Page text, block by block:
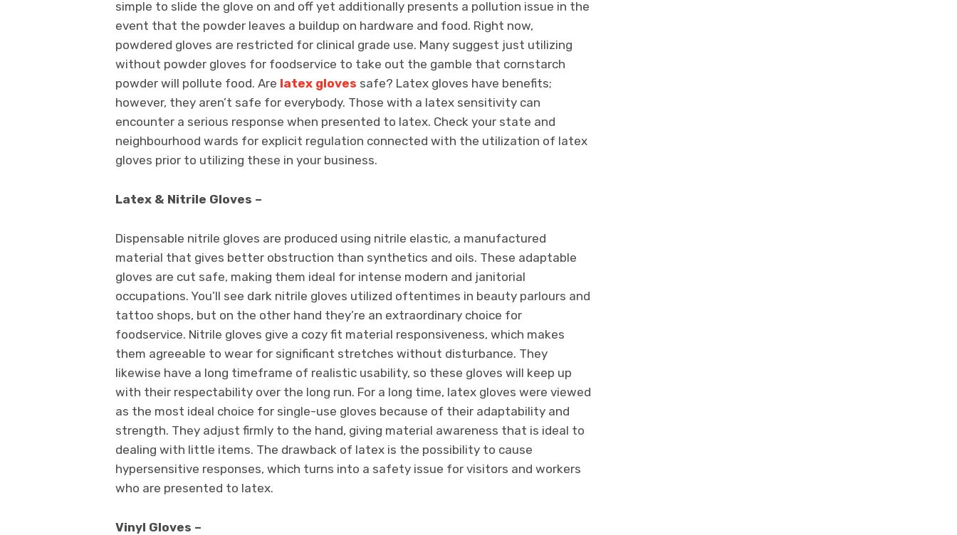
simple to slide the glove on and off yet additionally presents a pollution issue in the
event that the powder leaves a buildup on hardware and food. Right now,
powdered gloves are restricted for clinical grade use. Many suggest just utilizing
without powder gloves for foodservice to take out the gamble that cornstarch
powder will pollute food. Are latex gloves safe? Latex gloves have benefits;
however, they aren’t safe for everybody. Those with a latex sensitivity can
encounter a serious response when presented to latex. Check your state and
neighbourhood wards for explicit regulation connected with the utilization of latex
gloves prior to utilizing these in your business.
Latex & Nitrile Gloves –
Dispensable nitrile gloves are produced using nitrile elastic, a manufactured
material that gives better obstruction than synthetics and oils. These adaptable
gloves are cut safe, making them ideal for intense modern and janitorial
occupations. You’ll see dark nitrile gloves utilized oftentimes in beauty parlours and
tattoo shops, but on the other hand they’re an extraordinary choice for
foodservice. Nitrile gloves give a cozy fit material responsiveness, which makes
them agreeable to wear for significant stretches without disturbance. They
likewise have a long timeframe of realistic usability, so these gloves will keep up
with their respectability over the long run. For a long time, latex gloves were viewed
as the most ideal choice for single-use gloves because of their adaptability and
strength. They adjust firmly to the hand, giving material awareness that is ideal to
dealing with little items. The drawback of latex is the possibility to cause
hypersensitive responses, which turns into a safety issue for visitors and workers
who are presented to latex.
Vinyl Gloves –